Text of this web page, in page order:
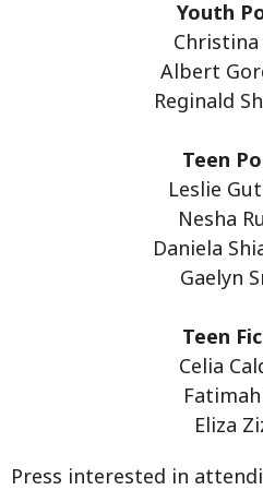
Youth
Christina
Albert
Reginald
Teen
Leslie
Nesha
Daniela
Gaelyn
Teen
Celia
Eliza
Press interested in